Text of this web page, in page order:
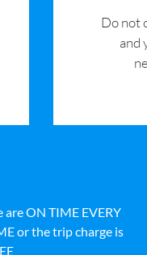
​Do not
and
are ON TIME EVERY
or the trip charge is